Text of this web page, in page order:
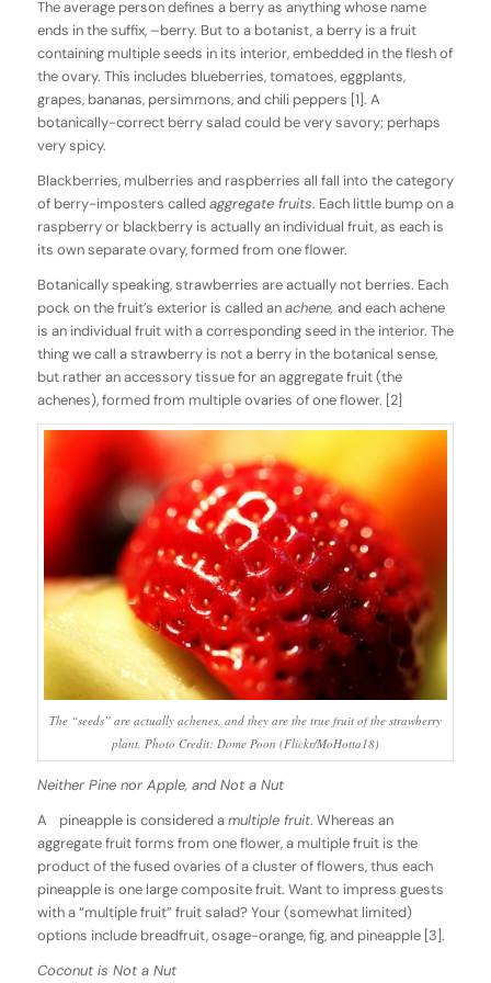
The average person defines a berry as anything whose name
ends in the suffix, –berry. But to a botanist, a berry is a fruit
containing multiple seeds in its interior, embedded in the flesh of
the ovary. This includes blueberries, tomatoes, eggplants,
grapes, bananas, persimmons, and chili peppers [1]. A
botanically-correct berry salad could be very savory; perhaps
very spicy.
Blackberries, mulberries and raspberries all fall into the category
of berry-imposters calledaggregate fruits. Each little bump on a
raspberry or blackberry is actually an individual fruit, as each is
its own separate ovary, formed from one flower.
Botanically speaking, strawberries are actually not berries. Each
pock on the fruit’s exterior is called anachene, and each achene
is an individual fruit with a corresponding seed in the interior. The
thing we call a strawberry is not a berry in the botanical sense,
but rather an accessory tissue for an aggregate fruit (the
achenes), formed from multiple ovaries of one flower. [2]
The “seeds” are actually achenes, and they are the true fruit of the strawberry
plant. Photo Credit: Dome Poon (Flickr/MoHotta18)
Neither Pine nor Apple, and Not a Nut
A pineapple is considered amultiple fruit. Whereas an
aggregate fruit forms from one flower, a multiple fruit is the
product of the fused ovaries of a cluster of flowers, thus each
pineapple is one large composite fruit. Want to impress guests
with a “multiple fruit” fruit salad? Your (somewhat limited)
options include breadfruit, osage-orange, fig, and pineapple [3].
Coconut is Not a Nut